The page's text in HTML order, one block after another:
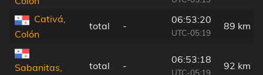
Cativá,
Colón
total -
06:53:20
UTC-05:19
89 km
Sabanitas,
total -
06:53:18
UTC-05:19
92 km